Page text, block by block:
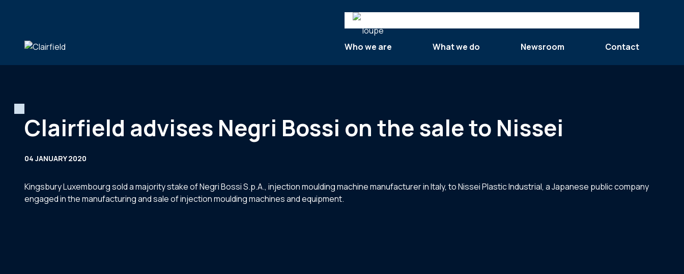
Search
Who we are
What we do Newsroom Contact
Clairfield advises Negri Bossi on the sale to Nissei
04 JANUARY 2020
Kingsbury Luxembourg sold a majority stake of Negri Bossi S.p.A., injection moulding machine manufacturer in Italy, to Nissei Plastic Industrial, a Japanese public company
engaged in the manufacturing and sale of injection moulding machines and equipment.